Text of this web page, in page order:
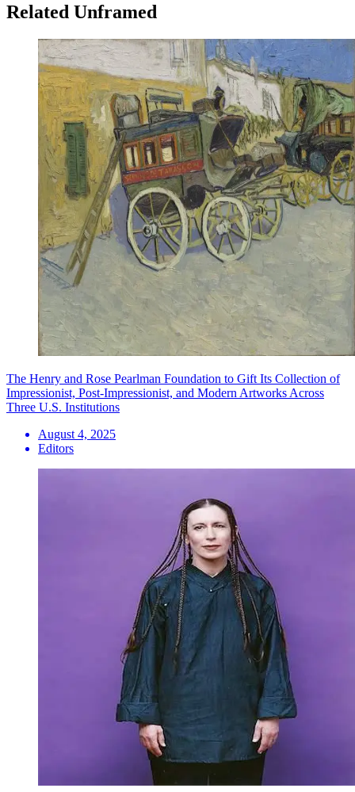
Related Unframed
The Henry and Rose Pearlman Foundation to Gift Its Collection of
Impressionist, Post-Impressionist, and Modern Artworks Across
Three U.S. Institutions
August 4, 2025
Editors